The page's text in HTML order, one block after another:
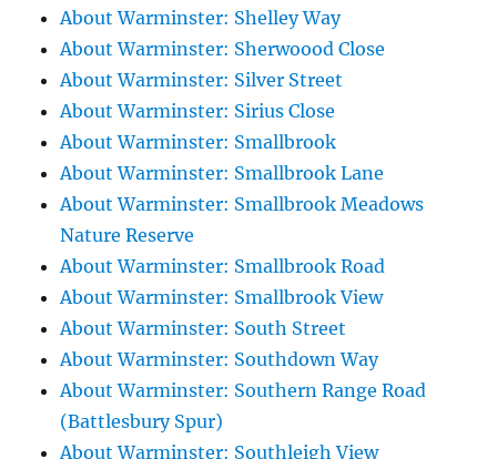
About Warminster: Shelley Way
About Warminster: Sherwoood Close
About Warminster: Silver Street
About Warminster: Sirius Close
About Warminster: Smallbrook
About Warminster: Smallbrook Lane
About Warminster: Smallbrook Meadows
Nature Reserve
About Warminster: Smallbrook Road
About Warminster: Smallbrook View
About Warminster: South Street
About Warminster: Southdown Way
About Warminster: Southern Range Road
(Battlesbury Spur)
About Warminster: Southleigh View